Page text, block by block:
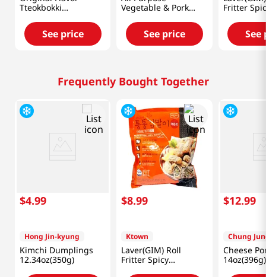
Tteokbokki
See price
Vegetable & Pork
Dumpling 25oz(710g)
See price
Fritter
See
Frequently Bought Together
$4.99
Hong Jin-kyung
Kimchi Dumplings
12.34oz(350g)
$8.99
Ktown
Laver(GIM) Roll
Fritter Spicy
1.1lb(500g)
$12.99
Chung
Cheese
14oz(396g)